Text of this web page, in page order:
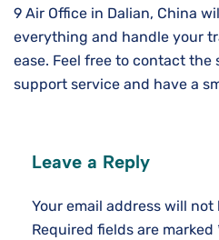
9 Air Office in Dalian, China
everything and handle your
ease. Feel free to contact
support service and have a
Leave a Reply
Your email address will not
Required fields are marked